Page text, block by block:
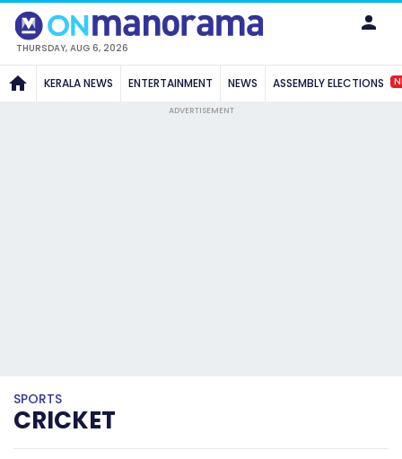
THURSDAY, AUG 6, 2026
KERALA NEWS ENTERTAINMENT NEWS ASSEMBLY ELECTIONS
ADVERTISEMENT
SPORTS
CRICKET